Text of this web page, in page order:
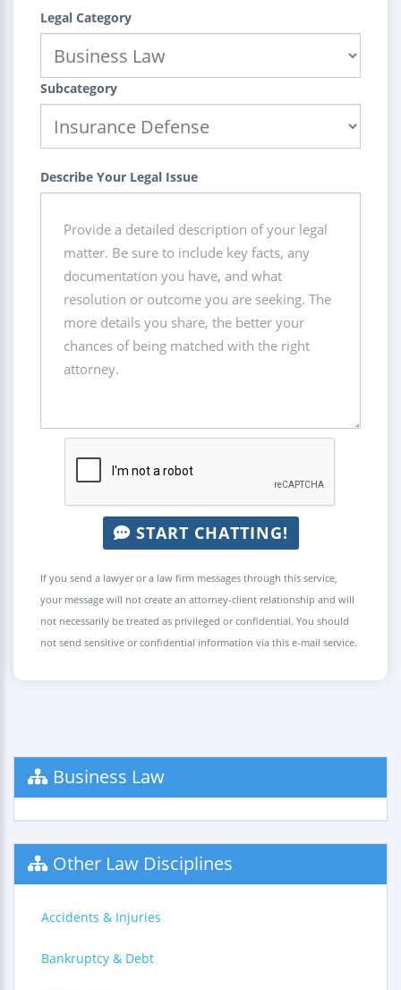
Legal Category
Subcategory
Describe Your Legal Issue
START CHATTING!
If you send a lawyer or a law firm messages through this service,
your message will not create an attorney-client relationship and will
not necessarily be treated as privileged or confidential. You should
not send sensitive or confidential information via this e-mail service.
Business Law
Other Law Disciplines
Accidents & Injuries
Bankruptcy & Debt